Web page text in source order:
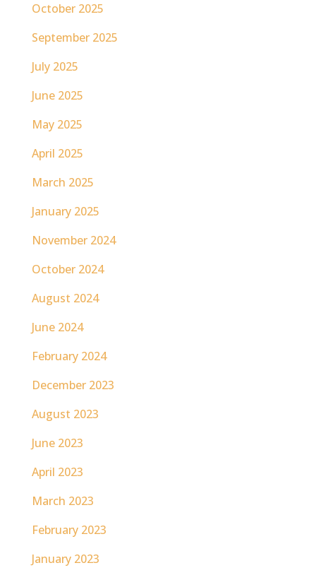
October 2025
September 2025
July 2025
June 2025
May 2025
April 2025
March 2025
January 2025
November 2024
October 2024
August 2024
June 2024
February 2024
December 2023
August 2023
June 2023
April 2023
March 2023
February 2023
January 2023